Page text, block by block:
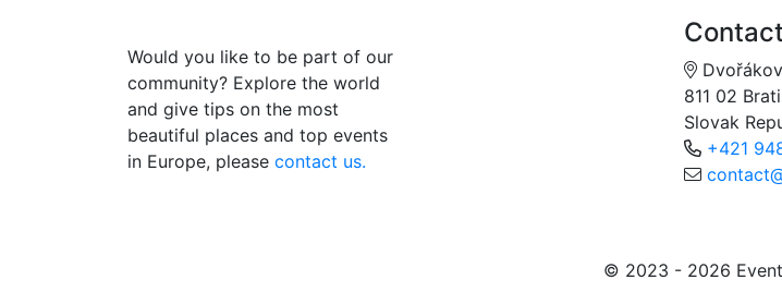
Would you like to be part of our
community? Explore the world
and give tips on the most
beautiful places and top events
in Europe, please contact us.
811 02
Slovak
+421
© 2023 - 2026